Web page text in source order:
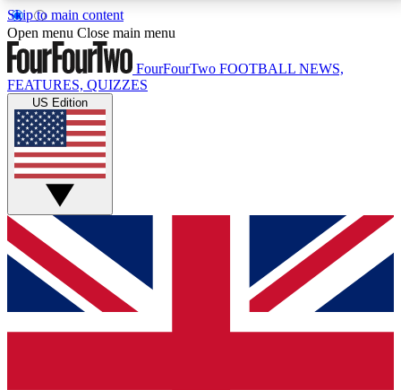
Skip to main content
17
MEMBER FEATURESACCESS AVAILABLE
Live Q&A Sessions
Weekly interactive sessions
GET CLUB ACCESS QUICK
For the quickest way to join, simply enter your email
below and get access. We will send a confirmation
and sign you up to our newsletter to keep you
Open menu Close main menu
FourFourTwo FOOTBALL NEWS,
FEATURES, QUIZZES
US Edition